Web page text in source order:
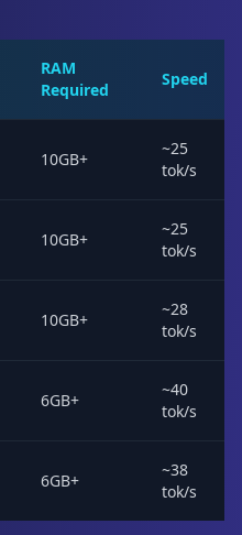
RAM
Required
Speed
10GB+
~25
tok/s
10GB+
~25
tok/s
10GB+
~28
tok/s
6GB+
~40
tok/s
6GB+
~38
tok/s